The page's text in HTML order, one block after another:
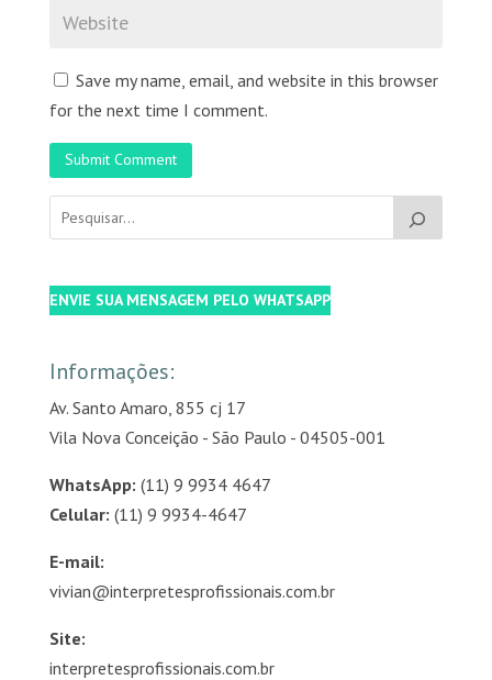
Save my name, email, and website in this browser
for the next time I comment.
Submit Comment
ENVIE SUA MENSAGEM PELO WHATSAPP
Informações:
Av. Santo Amaro, 855 cj 17
Vila Nova Conceição - São Paulo - 04505-001
WhatsApp: (11) 9 9934 4647
Celular: (11) 9 9934-4647
E-mail:
vivian@interpretesprofissionais.com.br
Site:
interpretesprofissionais.com.br